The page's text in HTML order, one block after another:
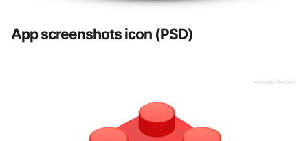
App screenshots icon (PSD)